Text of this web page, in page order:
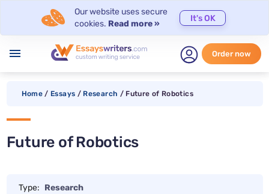
Our website uses secure
cookies. Read more »
It's OK
menu Order now
Home / Essays / Research / Future of Robotics
Future of Robotics
Type: Research